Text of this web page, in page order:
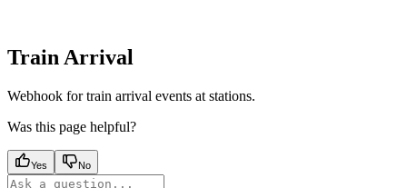
Train Arrival
Webhook for train arrival events at stations.
Was this page helpful?
Yes No